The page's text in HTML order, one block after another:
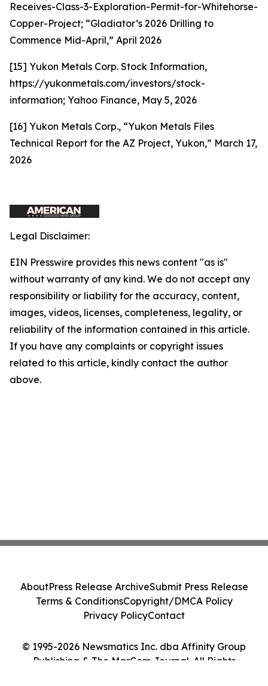
Receives-Class-3-Exploration-Permit-for-Whitehorse-
Copper-Project; “Gladiator’s 2026 Drilling to
Commence Mid-April,” April 2026
[15] Yukon Metals Corp. Stock Information,
https://yukonmetals.com/investors/stock-
information; Yahoo Finance, May 5, 2026
[16] Yukon Metals Corp., “Yukon Metals Files
Technical Report for the AZ Project, Yukon,” March 17,
2026
Legal Disclaimer:
EIN Presswire provides this news content "as is"
without warranty of any kind. We do not accept any
responsibility or liability for the accuracy, content,
images, videos, licenses, completeness, legality, or
reliability of the information contained in this article.
If you have any complaints or copyright issues
related to this article, kindly contact the author
above.
© 1995-2026 Newsmatics Inc. dba Affinity Group
Publishing & The MarCom Journal. All Rights
AboutPress Release ArchiveSubmit Press Release
Terms & ConditionsCopyright/DMCA Policy
Privacy PolicyContact